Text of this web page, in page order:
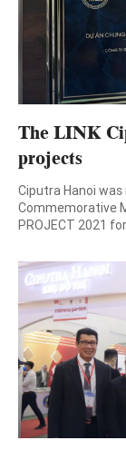
The LINK
projects
Ciputra Hanoi
Commemorative
PROJECT 2021
Leading Real
National Real
magazine and […]